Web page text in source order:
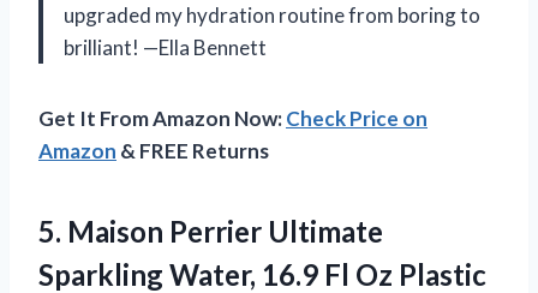
upgraded my hydration routine from boring to
brilliant! —Ella Bennett
Get It From Amazon Now:Check Price on
Amazon & FREE Returns
5. Maison Perrier Ultimate
Sparkling Water, 16.9 Fl Oz Plastic